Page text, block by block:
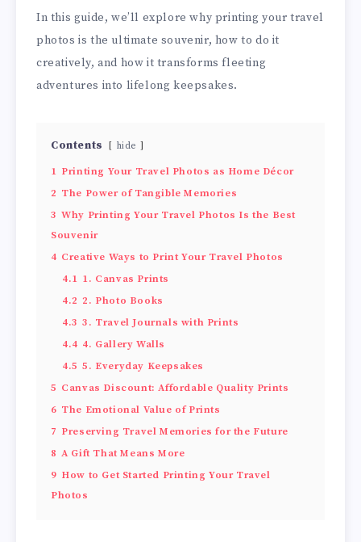
In this guide, we’ll explore why printing your travel
photos is the ultimate souvenir, how to do it
creatively, and how it transforms fleeting
adventures into lifelong keepsakes.
Contents hide
1 Printing Your Travel Photos as Home Décor
2 The Power of Tangible Memories
3 Why Printing Your Travel Photos Is the Best
Souvenir
4 Creative Ways to Print Your Travel Photos
4.1 1. Canvas Prints
4.2 2. Photo Books
4.3 3. Travel Journals with Prints
4.4 4. Gallery Walls
4.5 5. Everyday Keepsakes
5 Canvas Discount: Affordable Quality Prints
6 The Emotional Value of Prints
7 Preserving Travel Memories for the Future
8 A Gift That Means More
9 How to Get Started Printing Your Travel
Photos